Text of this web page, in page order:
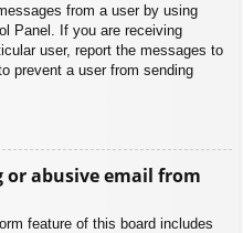
from a user by using
Panel. If you are receiving
user, report the messages to
prevent a user from sending
or abusive email from
feature of this board includes